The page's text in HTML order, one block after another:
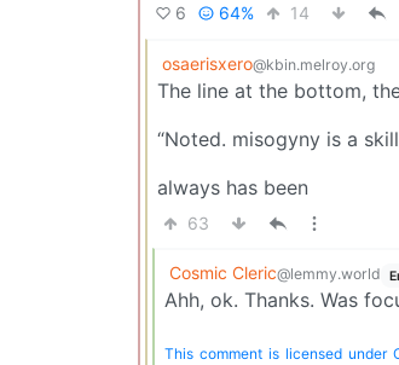
6 64% 14
osaerisxero@kbin.melroy.org
The line at the bottom,
“Noted. misogyny is a
always has been
63
Cosmic Cleric@lemmy.world
Ahh, ok. Thanks. Was
This comment is licensed under